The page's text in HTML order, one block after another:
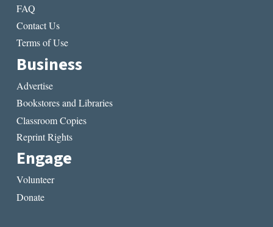
FAQ
Contact Us
Terms of Use
Business
Advertise
Bookstores and Libraries
Classroom Copies
Reprint Rights
Engage
Volunteer
Donate